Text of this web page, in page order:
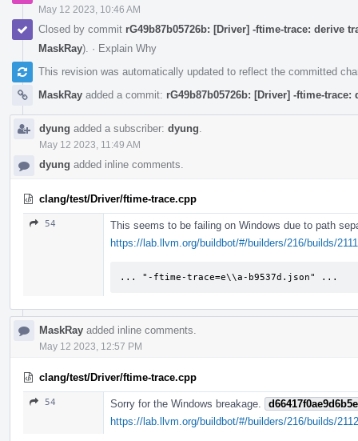
May 12 2023, 10:46 AM
Closed by commit rG49b87b05726b: [Driver] -ftime-trace: derive
MaskRay). · Explain Why
This revision was automatically updated to reflect the committed
MaskRay added a commit: rG49b87b05726b: [Driver] -ftime-
dyung added a subscriber: dyung
May 12 2023, 11:49 AM
dyung added inline comments.
clang/test/Driver/ftime-trace.cpp
54
This seems to be failing on Windows due to path
https://lab.llvm.org/buildbot/#/builders/216/builds/
... "-ftime-trace=e\\a-b9537d.json" ...
MaskRay added inline comments.
May 12 2023, 12:57 PM
clang/test/Driver/ftime-trace.cpp
54 Sorry for the Windows breakage.
https://lab.llvm.org/buildbot/#/builders/216/builds/